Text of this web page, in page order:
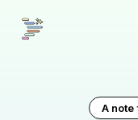
A note